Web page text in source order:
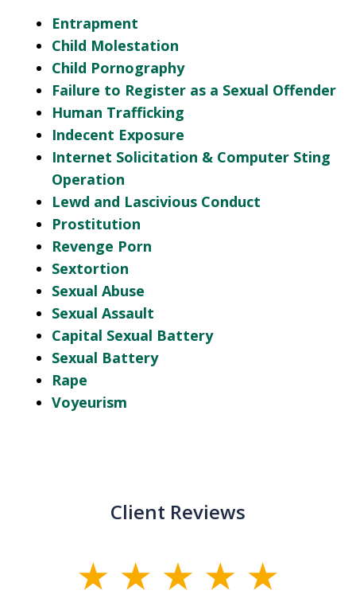
Entrapment
Child Molestation
Child Pornography
Failure to Register as a Sexual Offender
Human Trafficking
Indecent Exposure
Internet Solicitation & Computer Sting
Operation
Lewd and Lascivious Conduct
Prostitution
Revenge Porn
Sextortion
Sexual Abuse
Sexual Assault
Capital Sexual Battery
Sexual Battery
Rape
Voyeurism
Client Reviews